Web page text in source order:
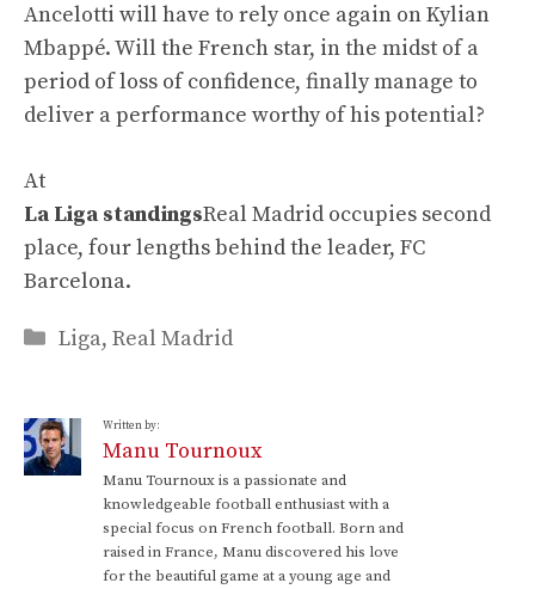
Ancelotti will have to rely once again on Kylian
Mbappé. Will the French star, in the midst of a
period of loss of confidence, finally manage to
deliver a performance worthy of his potential?
At
La Liga standingsReal Madrid occupies second
place, four lengths behind the leader, FC
Barcelona.
Categories
Liga, Real Madrid
Written by:
Manu Tournoux
Manu Tournoux is a passionate and
knowledgeable football enthusiast with a
special focus on French football. Born and
raised in France, Manu discovered his love
for the beautiful game at a young age and